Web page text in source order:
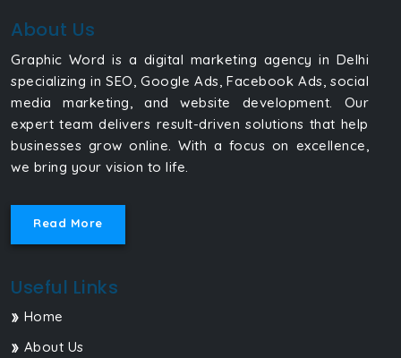
About Us
Graphic Word is a digital marketing agency in Delhi
specializing in SEO, Google Ads, Facebook Ads, social
media marketing, and website development. Our
expert team delivers result-driven solutions that help
businesses grow online. With a focus on excellence,
we bring your vision to life.
Read More
Useful Links
Home
About Us